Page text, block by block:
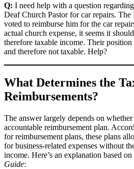
Q: I need help with a question
Deaf Church Pastor for car repairs.
voted to reimburse him for the car
actual church expense, it seems it
therefore taxable income. Their
and therefore not taxable. Help?
What Determines the
Reimbursements?
The answer largely depends on
accountable reimbursement plan.
for reimbursement plans, these plans
for business-related expenses without
income. Here’s an explanation based on
Guide: